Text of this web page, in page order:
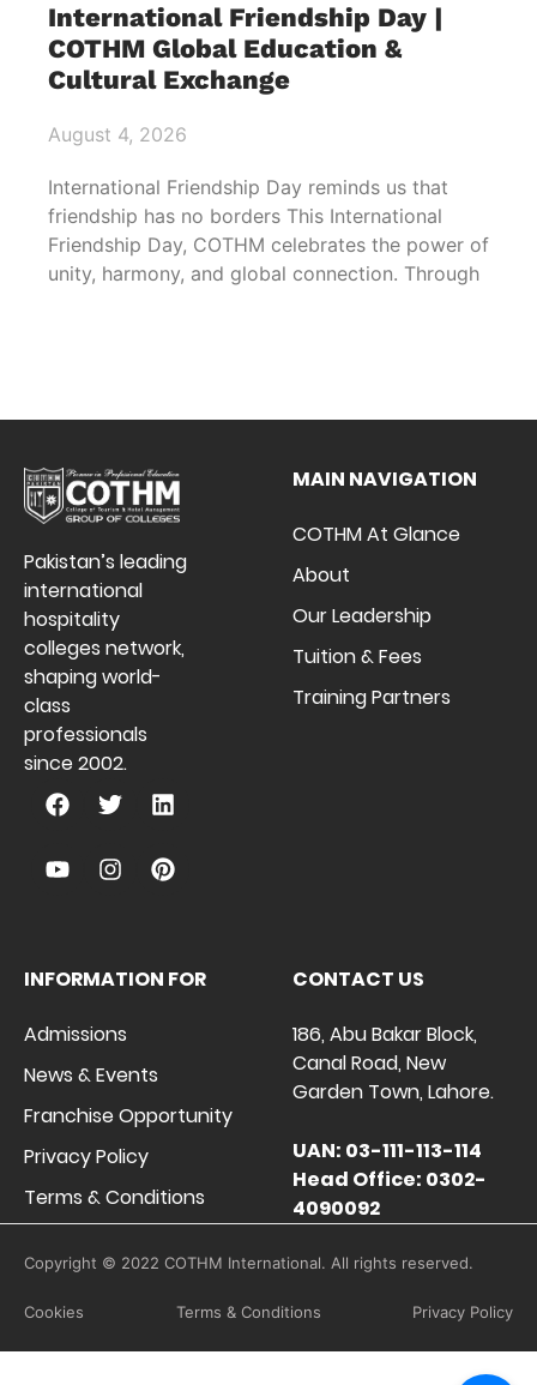
International Friendship Day |
COTHM Global Education &
Cultural Exchange
August 4, 2026
International Friendship Day reminds us that
friendship has no borders This International
Friendship Day, COTHM celebrates the power of
unity, harmony, and global connection. Through
Pakistan’s leading
international
hospitality
colleges network,
shaping world-
class
professionals
since 2002.
MAIN NAVIGATION
COTHM At Glance
About
Our Leadership
Tuition & Fees
Training Partners
INFORMATION FOR
Admissions
News & Events
Franchise Opportunity
Privacy Policy
Terms & Conditions
CONTACT US
186, Abu Bakar Block,
Canal Road, New
Garden Town, Lahore.
UAN: 03-111-113-114
Head Office: 0302-
4090092
Copyright © 2022 COTHM International. All rights reserved.
Cookies Terms & Conditions Privacy Policy